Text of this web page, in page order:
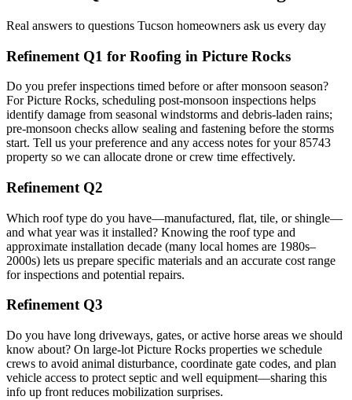
Real answers to questions Tucson homeowners ask us every day
Refinement Q1 for Roofing in Picture Rocks
Do you prefer inspections timed before or after monsoon season?
For Picture Rocks, scheduling post-monsoon inspections helps
identify damage from seasonal windstorms and debris-laden rains;
pre-monsoon checks allow sealing and fastening before the storms
start. Tell us your preference and any access notes for your 85743
property so we can allocate drone or crew time effectively.
Refinement Q2
Which roof type do you have—manufactured, flat, tile, or shingle—
and what year was it installed? Knowing the roof type and
approximate installation decade (many local homes are 1980s–
2000s) lets us prepare specific materials and an accurate cost range
for inspections and potential repairs.
Refinement Q3
Do you have long driveways, gates, or active horse areas we should
know about? On large-lot Picture Rocks properties we schedule
crews to avoid animal disturbance, coordinate gate codes, and plan
vehicle access to protect septic and well equipment—sharing this
info up front reduces mobilization surprises.